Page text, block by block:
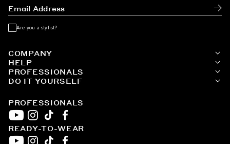
PROFESSIONALS
YouTube
Instagram
TikTokFacebook
READY-TO-WEAR
COMPANY
HELP
PROFESSIONALS
DO IT YOURSELF
Are you a stylist?